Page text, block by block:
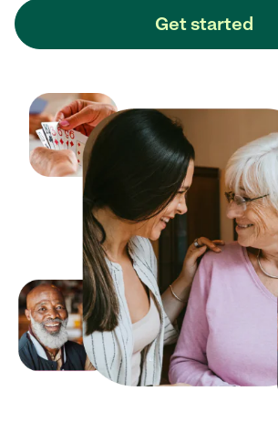
Get started